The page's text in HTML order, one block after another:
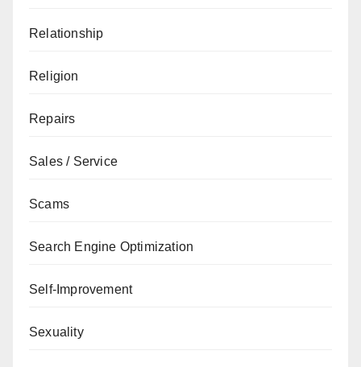
Relationship
Religion
Repairs
Sales / Service
Scams
Search Engine Optimization
Self-Improvement
Sexuality